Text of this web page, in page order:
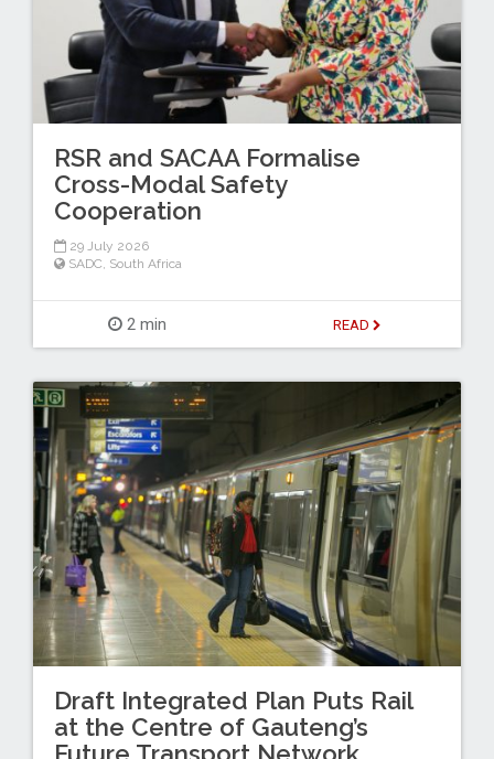
RSR and SACAA Formalise
Cross-Modal Safety
Cooperation
29 July 2026
SADC, South Africa
2 min READ
Draft Integrated Plan Puts Rail
at the Centre of Gauteng’s